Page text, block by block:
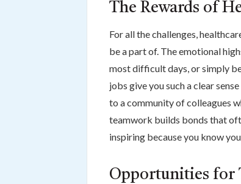
The Rewards of
For all the challenges,
be a part of. The emotional
most difficult days, or simply
jobs give you such a clear
to a community of colleagues
teamwork builds bonds that
inspiring because you know
Opportunities for